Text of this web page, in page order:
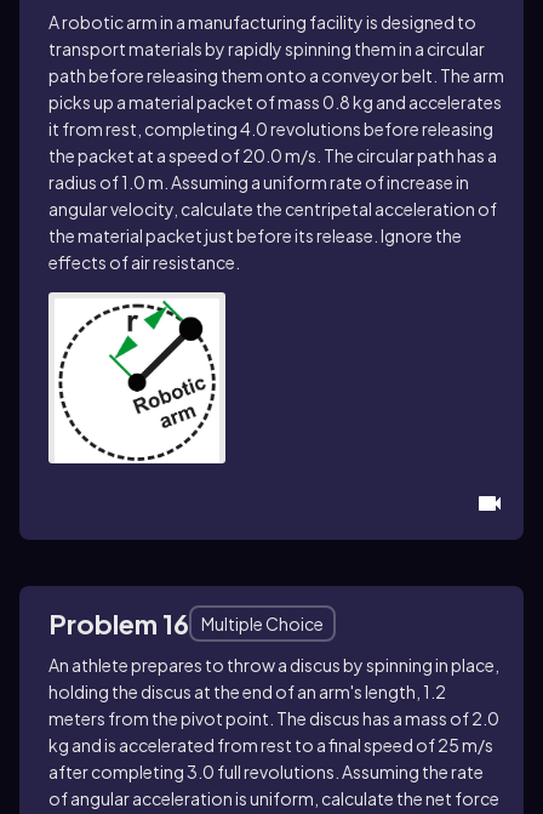
A robotic arm in a manufacturing facility is designed to
transport materials by rapidly spinning them in a circular
path before releasing them onto a conveyor belt. The arm
picks up a material packet of mass 0.8 kg and accelerates
it from rest, completing 4.0 revolutions before releasing
the packet at a speed of 20.0 m/s. The circular path has a
radius of 1.0 m. Assuming a uniform rate of increase in
angular velocity, calculate the centripetal acceleration of
the material packet just before its release. Ignore the
effects of air resistance.
Problem 16
Multiple Choice
An athlete prepares to throw a discus by spinning in place,
holding the discus at the end of an arm's length, 1.2
meters from the pivot point. The discus has a mass of 2.0
kg and is accelerated from rest to a final speed of 25 m/s
after completing 3.0 full revolutions. Assuming the rate
of angular acceleration is uniform, calculate the net force